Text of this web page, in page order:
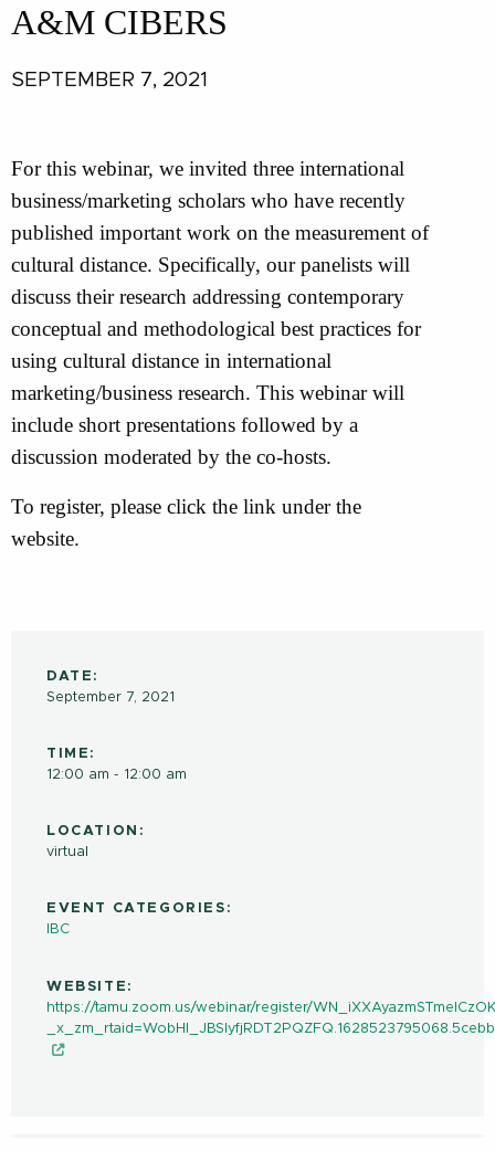
A&M CIBERS
SEPTEMBER 7, 2021
For this webinar, we invited three international
business/marketing scholars who have recently
published important work on the measurement of
cultural distance. Specifically, our panelists will
discuss their research addressing contemporary
conceptual and methodological best practices for
using cultural distance in international
marketing/business research. This webinar will
include short presentations followed by a
discussion moderated by the co-hosts.
To register, please click the link under the
website.
DATE:
September 7, 2021
TIME:
12:00 am - 12:00 am
LOCATION:
virtual
EVENT CATEGORIES:
IBC
WEBSITE:
https://tamu.zoom.us/webinar/register/